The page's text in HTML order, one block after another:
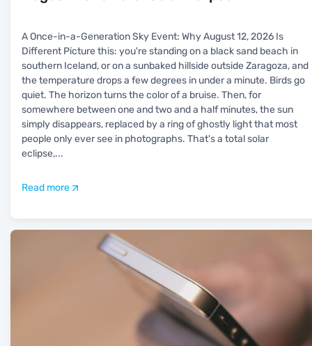
A Once-in-a-Generation Sky Event: Why August 12, 2026 Is
Different Picture this: you're standing on a black sand beach in
southern Iceland, or on a sunbaked hillside outside Zaragoza, and
the temperature drops a few degrees in under a minute. Birds go
quiet. The horizon turns the color of a bruise. Then, for
somewhere between one and two and a half minutes, the sun
simply disappears, replaced by a ring of ghostly light that most
people only ever see in photographs. That's a total solar
eclipse,...
Read more